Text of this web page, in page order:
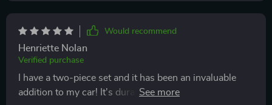
Would recommend
Henriette Nolan
Verified purchase
I have a two-piece set and it has been an invaluable
addition to my car! It's durable and waterproof, great